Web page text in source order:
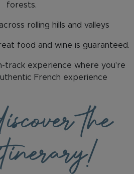
forests.
rolling hills and valleys
food and wine is guaranteed.
track experience where you're
French experience
the